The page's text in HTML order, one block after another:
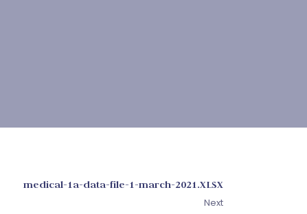
medical-1a-data-file-1-march-2021.XLSX
Next